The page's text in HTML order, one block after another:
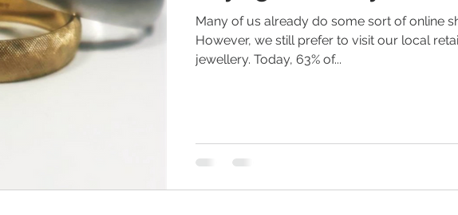
Jewellery Romance Valentine's Day
Many of us already do some sort of online
However, we still prefer to visit our local
jewellery. Today, 63% of...